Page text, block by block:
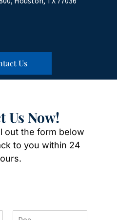
Us
Us Now!
out the form below
to you within 24